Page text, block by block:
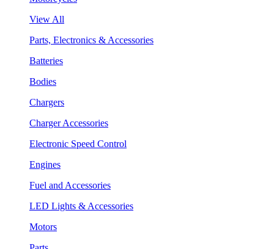
View All
Parts, Electronics & Accessories
Batteries
Bodies
Chargers
Charger Accessories
Electronic Speed Control
Engines
Fuel and Accessories
LED Lights & Accessories
Motors